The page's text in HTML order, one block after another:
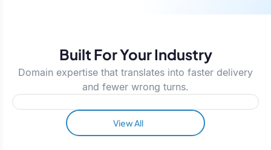
Built For Your Industry
Domain expertise that translates into faster delivery
and fewer wrong turns.
View All